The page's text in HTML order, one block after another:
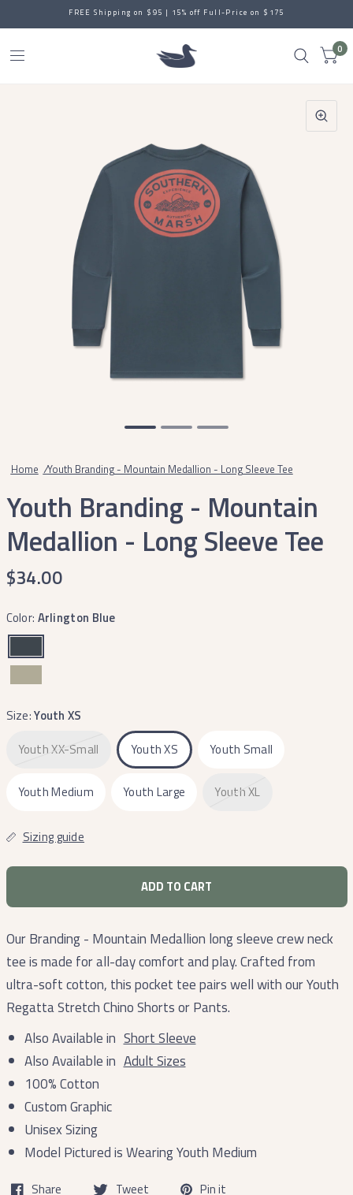
FREE Shipping on $95 | 15% off Full-Price on $175
0
Home /Youth Branding - Mountain Medallion - Long Sleeve Tee
Youth Branding - Mountain
Medallion - Long Sleeve Tee
$34.00
Color: Arlington Blue
Size:Youth XS
Youth XX-Small
Youth XS Youth Small
Youth Medium Youth Large Youth XL
Sizing guide
ADD TO CART
Our Branding - Mountain Medallion long sleeve crew neck
tee is made for all-day comfort and play. Crafted from
ultra-soft cotton, this pocket tee pairs well with our Youth
Regatta Stretch Chino Shorts or Pants.
Also Available in Short Sleeve
Also Available in Adult Sizes
100% Cotton
Custom Graphic
Unisex Sizing
Model Pictured is Wearing Youth Medium
Share Tweet Pin it